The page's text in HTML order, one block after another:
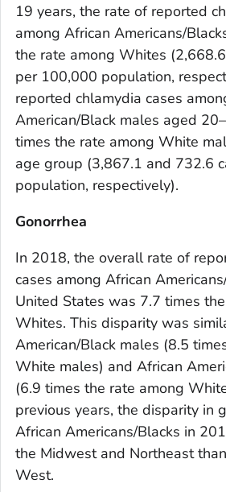
19 years, the rate of reported
among African Americans/
the rate among Whites
per 100,000 population,
reported chlamydia cases
American/Black males aged
times the rate among White
age group (3,867.1 and 732.6
population, respectively).
Gonorrhea
In 2018, the overall rate of
cases among African
United States was 7.7 times
Whites. This disparity was
American/Black males (8.5
White males) and African
(6.9 times the rate among
previous years, the disparity in
African Americans/Blacks in
the Midwest and Northeast
West.